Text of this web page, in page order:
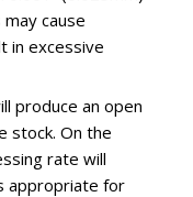
cause
in excessive
produce an open
stock. On the
rate will
appropriate for